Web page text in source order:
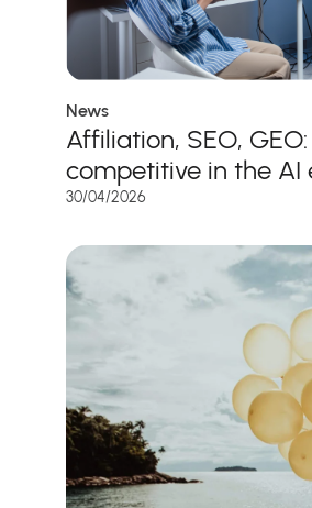
News
Affiliation, SEO,
competitive in the AI
30/04/2026